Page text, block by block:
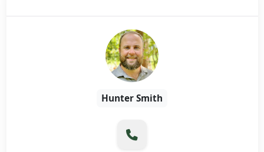
Hunter Smith